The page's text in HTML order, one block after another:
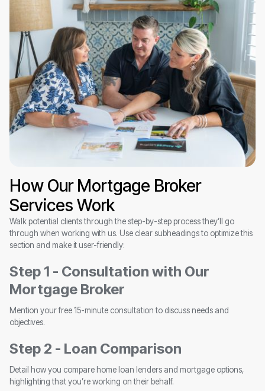
How Our Mortgage Broker
Services Work
Walk potential clients through the step-by-step process they’ll go
through when working with us. Use clear subheadings to optimize this
section and make it user-friendly:
Step 1 - Consultation with Our
Mortgage Broker
Mention your free 15-minute consultation to discuss needs and
objectives.
Step 2 - Loan Comparison
Detail how you compare home loan lenders and mortgage options,
highlighting that you’re working on their behalf.